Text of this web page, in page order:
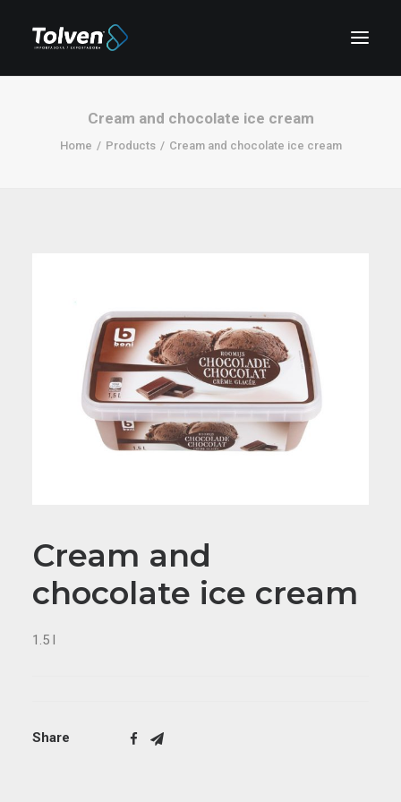
Cream and chocolate ice cream
Home Products Cream and chocolate ice cream
Cream and
chocolate ice cream
1.5 l
Share